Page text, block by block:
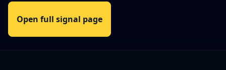
Open full signal page